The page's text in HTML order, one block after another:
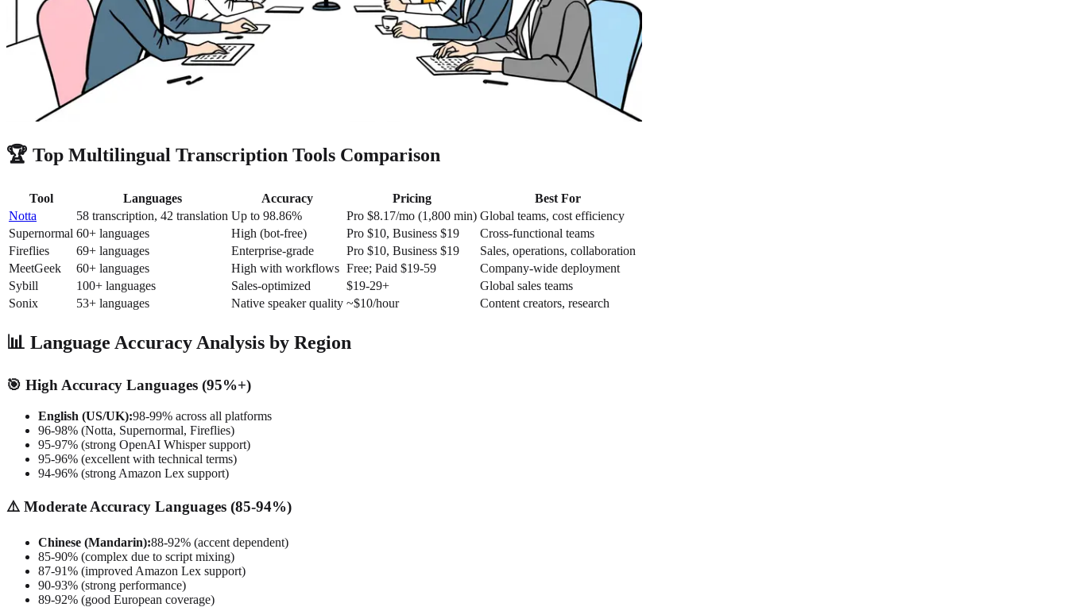
🏆 Top Multilingual Transcription Tools Comparison
Tool Languages Accuracy Pricing
Best For
Notta
58 transcription, 42 translation Up to 98.86% Pro $8.17/mo (1,800 min) Global teams, cost efficiency
Supernormal 60+ languages High (bot-free) Pro $10, Business $19
Cross-functional teams
Fireflies
69+ languages Enterprise-grade Pro $10, Business $19
Sales, operations, collaboration
MeetGeek
60+ languages High with workflows Free; Paid $19-59
Company-wide deployment
Sybill
100+ languages Sales-optimized $19-29+
Global sales teams
Sonix
53+ languages Native speaker quality ~$10/hour Content creators, research
📊 Language Accuracy Analysis by Region
🎯 High Accuracy Languages (95%+)
English (US/UK):98-99% across all platforms
96-98% (Notta, Supernormal, Fireflies)
95-97% (strong OpenAI Whisper support)
95-96% (excellent with technical terms)
94-96% (strong Amazon Lex support)
⚠️ Moderate Accuracy Languages (85-94%)
Chinese (Mandarin):88-92% (accent dependent)
85-90% (complex due to script mixing)
87-91% (improved Amazon Lex support)
90-93% (strong performance)
89-92% (good European coverage)